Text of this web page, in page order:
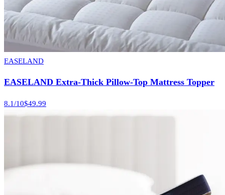
EASELAND
EASELAND Extra-Thick Pillow-Top Mattress Topper
8.1/10$49.99